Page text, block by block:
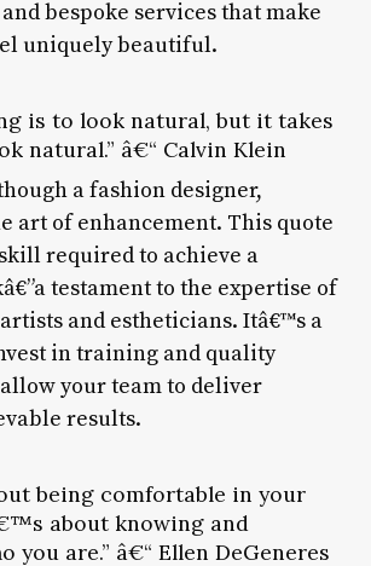
bespoke services that make
uniquely beautiful.
is to look natural, but it takes
natural.” â€“ Calvin Klein
a fashion designer,
art of enhancement. This quote
required to achieve a
testament to the expertise of
and estheticians. Itâ€™s a
in training and quality
your team to deliver
results.
being comfortable in your
about knowing and
you are.” â€“ Ellen DeGeneres